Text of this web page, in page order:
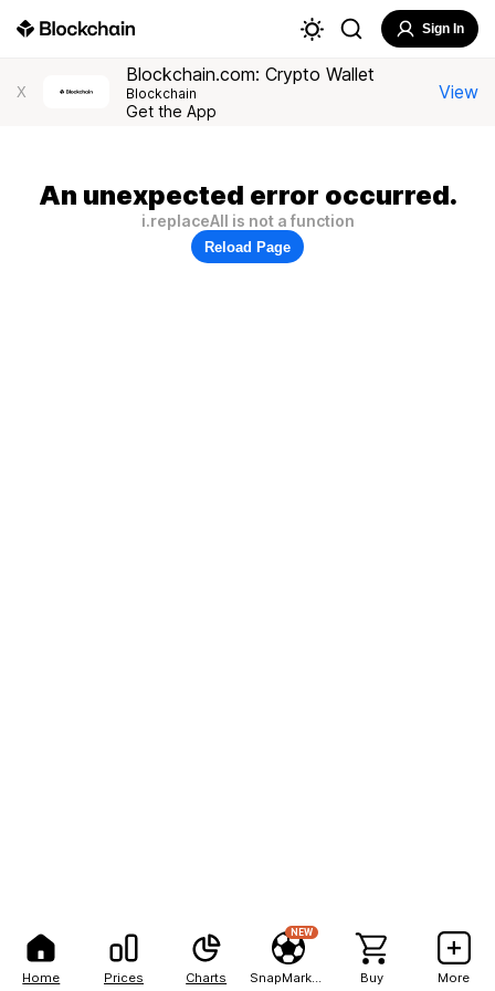
Home Prices Charts
NEW
Buy More
Sign In
X
Blockchain.com: Crypto Wallet
Blockchain
Get the App
View
An unexpected error occurred.
i.replaceAll is not a function
Reload Page